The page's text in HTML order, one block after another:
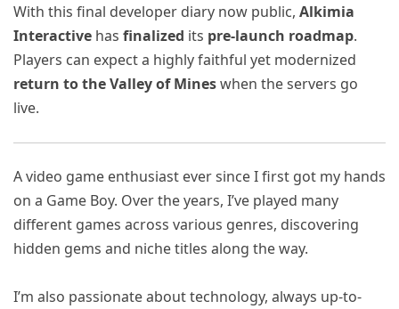
With this final developer diary now public, Alkimia
Interactive has finalized its pre-launch roadmap.
Players can expect a highly faithful yet modernized
return to the Valley of Mineswhen the servers go
live.
A video game enthusiast ever since I first got my hands
on a Game Boy. Over the years, I’ve played many
different games across various genres, discovering
hidden gems and niche titles along the way.
I’m also passionate about technology, always up-to-